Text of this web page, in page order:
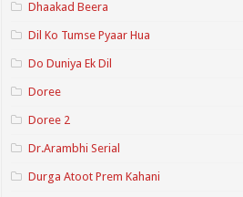
Dhaakad Beera
Dil Ko Tumse Pyaar Hua
Do Duniya Ek Dil
Doree
Doree 2
Dr.Arambhi Serial
Durga Atoot Prem Kahani